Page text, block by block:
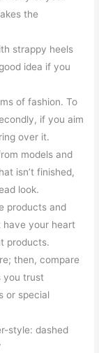
the
strappy heels
idea if you
of fashion. To
if you aim
over it.
models and
isn’t finished,
look.
products and
have your heart
products.
then, compare
you trust
or special
style: dashed